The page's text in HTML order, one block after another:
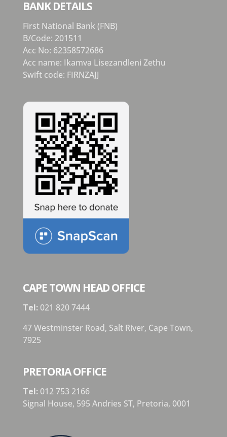
BANK DETAILS
First National Bank (FNB)
B/Code: 201511
Acc No: 62358572686
Acc name: Ikamva Lisezandleni Zethu
Swift code: FIRNZAJJ
CAPE TOWN HEAD OFFICE
Tel:021 820 7444
47 Westminster Road, Salt River, Cape Town,
7925
PRETORIA OFFICE
Tel:012 753 2166
Signal House, 595 Andries ST, Pretoria, 0001